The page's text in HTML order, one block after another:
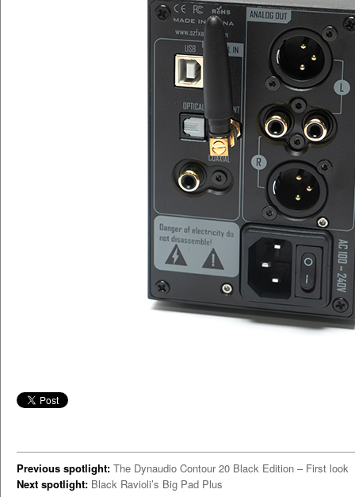
Previous spotlight: The Dynaudio Contour 20 Black Edition – First look
Next spotlight: Black Ravioli’s Big Pad Plus